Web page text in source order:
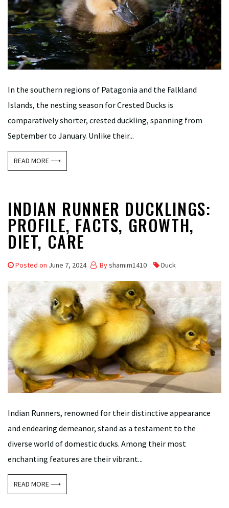
In the southern regions of Patagonia and the Falkland
Islands, the nesting season for Crested Ducks is
comparatively shorter, crested duckling, spanning from
September to January. Unlike their...
READ MORE ⟶
INDIAN RUNNER DUCKLINGS:
PROFILE, FACTS, GROWTH,
DIET, CARE
Posted on June 7, 2024 Byshamim1410 Duck
Indian Runners, renowned for their distinctive appearance
and endearing demeanor, stand as a testament to the
diverse world of domestic ducks. Among their most
enchanting features are their vibrant...
READ MORE ⟶